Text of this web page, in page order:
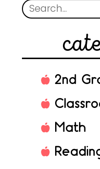
2nd
Math